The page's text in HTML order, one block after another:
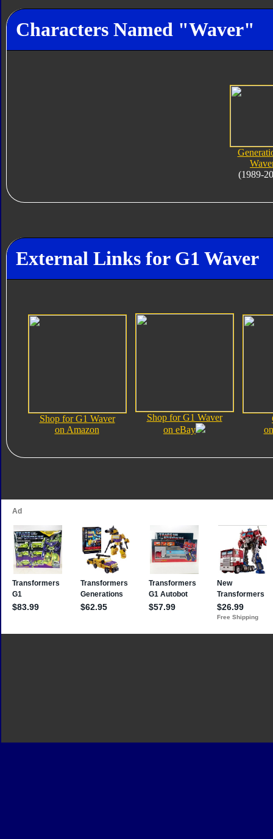
Characters Named "Waver"
(1989-
External Links for G1 Waver
Shop for G1 Waver
on Amazon
Shop for G1 Waver
on eBay